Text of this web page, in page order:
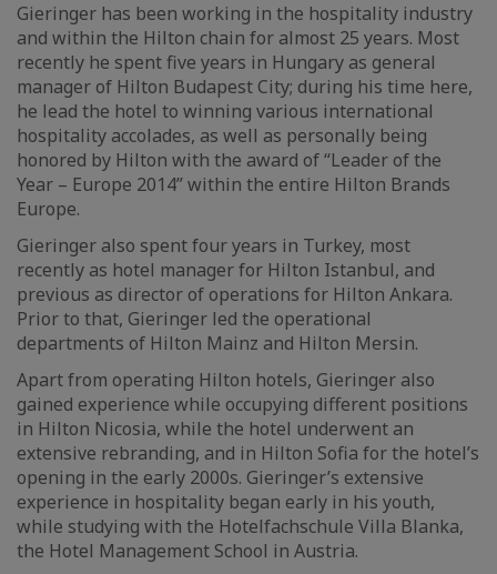
Gieringer has been working in the hospitality industry
and within the Hilton chain for almost 25 years. Most
recently he spent five years in Hungary as general
manager of Hilton Budapest City; during his time here,
he lead the hotel to winning various international
hospitality accolades, as well as personally being
honored by Hilton with the award of “Leader of the
Year – Europe 2014” within the entire Hilton Brands
Europe.
Gieringer also spent four years in Turkey, most
recently as hotel manager for Hilton Istanbul, and
previous as director of operations for Hilton Ankara.
Prior to that, Gieringer led the operational
departments of Hilton Mainz and Hilton Mersin.
Apart from operating Hilton hotels, Gieringer also
gained experience while occupying different positions
in Hilton Nicosia, while the hotel underwent an
extensive rebranding, and in Hilton Sofia for the hotel’s
opening in the early 2000s. Gieringer’s extensive
experience in hospitality began early in his youth,
while studying with the Hotelfachschule Villa Blanka,
the Hotel Management School in Austria.